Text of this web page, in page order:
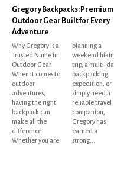
Gregory Backpacks: Premium
Outdoor Gear Built for Every
Adventure
Why Gregory Is a
Trusted Name in
Outdoor Gear
When it comes to
outdoor
adventures,
having the right
backpack can
make all the
difference.
Whether you are
planning a
weekend hiking
trip, a multi-day
backpacking
expedition, or
simply need a
reliable travel
companion,
Gregory has
earned a
strong...